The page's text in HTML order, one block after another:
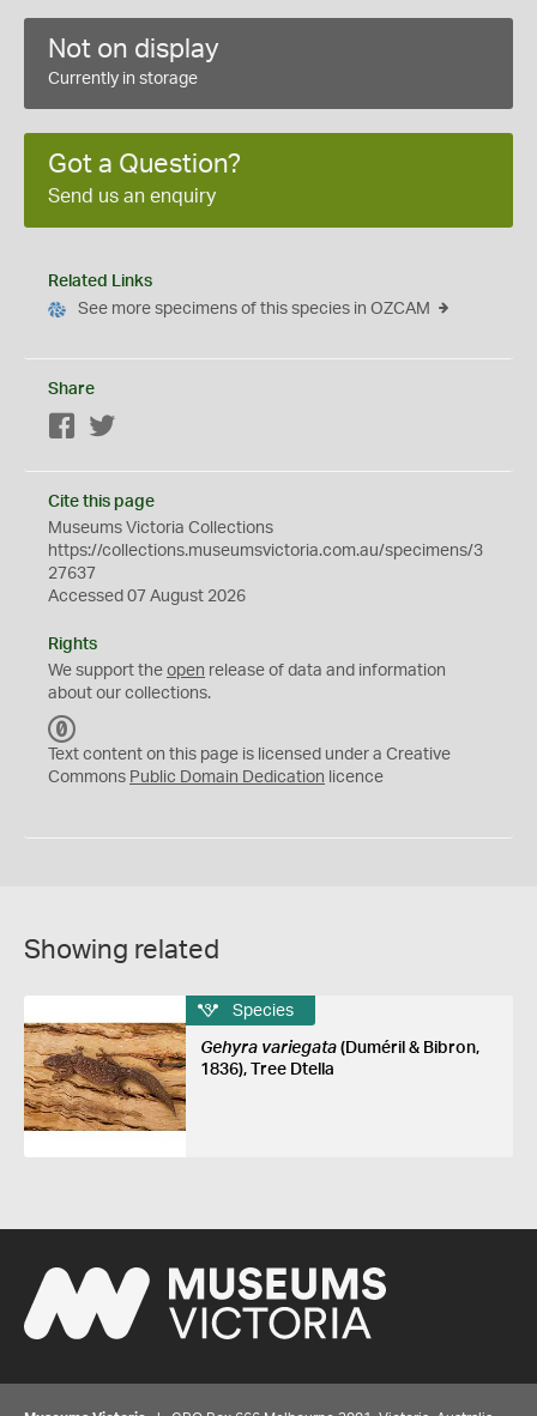
Not on display
Currently in storage
Got a Question?
Send us an enquiry
Related Links
See more specimens of this species in OZCAM
Share
Facebook
Cite this page
Museums Victoria Collections
https://collections.museumsvictoria.com.au/specimens/3
27637
Accessed 07 August 2026
Rights
We support the open release of data and information
about our collections.
C
0
Text content on this page is licensed under a Creative
Commons Public Domain Dedication licence
Showing related
Species
Gehyra variegata(Duméril & Bibron,
1836), Tree Dtella